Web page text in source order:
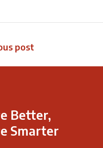
post
Better,
Smarter